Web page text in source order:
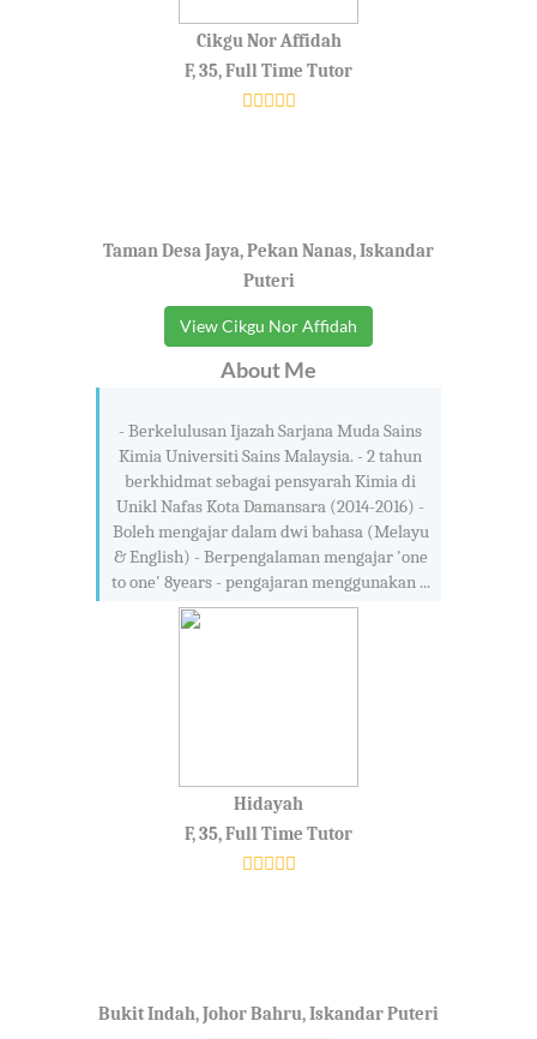
Cikgu Nor Affidah
F, 35, Full Time Tutor
Taman Desa Jaya, Pekan Nanas, Iskandar
Puteri
View Cikgu Nor Affidah
About Me
- Berkelulusan Ijazah Sarjana Muda Sains
Kimia Universiti Sains Malaysia. - 2 tahun
berkhidmat sebagai pensyarah Kimia di
Unikl Nafas Kota Damansara (2014-2016) -
Boleh mengajar dalam dwi bahasa (Melayu
& English) - Berpengalaman mengajar 'one
to one' 8years - pengajaran menggunakan ...
Hidayah
F, 35, Full Time Tutor
Bukit Indah, Johor Bahru, Iskandar Puteri